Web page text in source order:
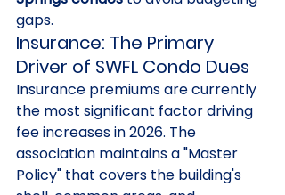
gaps.
Insurance: The Primary
Driver of SWFL Condo Dues
Insurance premiums are currently
the most significant factor driving
fee increases in 2026. The
association maintains a "Master
Policy" that covers the building's